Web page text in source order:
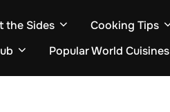
the Sides
Cooking Tips
Popular World Cuisines